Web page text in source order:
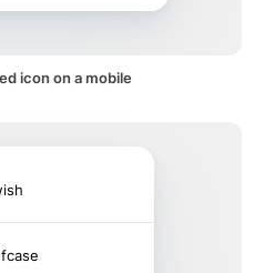
icon on a mobile